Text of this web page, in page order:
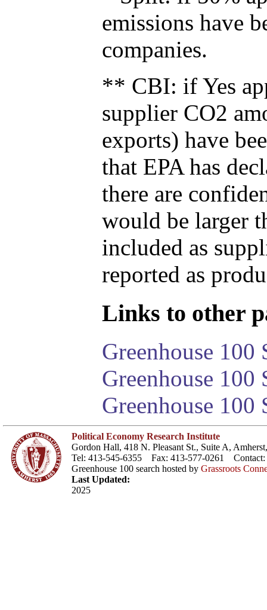
emissions have
companies.
** CBI: if Yes
supplier CO2
exports) have
that EPA has
there are
would be larger
included as
reported as
Links to other
Greenhouse 100
Greenhouse
Greenhouse 100
Political Economy Research Institute
Gordon Hall, 418 N. Pleasant St., Suite A,
Tel: 413-545-6355 Fax: 413-577-0261 Contact:
Greenhouse 100 search hosted by Grassroots
Last Updated:
2025